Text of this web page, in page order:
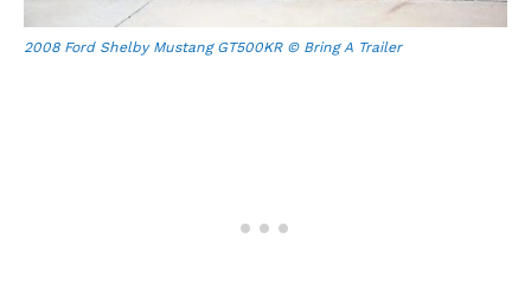
2008 Ford Shelby Mustang GT500KR © Bring A Trailer